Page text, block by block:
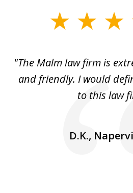
"The Malm law firm is
and friendly. I would
to this law
D.K.,